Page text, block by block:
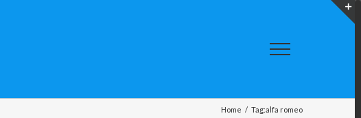
Home / Tag:alfa romeo